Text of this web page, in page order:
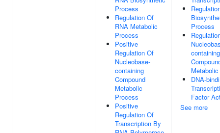
Process
Regulation Of
RNA Metabolic
Process
Positive
Regulation Of
Nucleobase-
containing
Compound
Metabolic
Process
Positive
Regulation Of
Transcription By
Process
containing
DNA-
Factor
See more